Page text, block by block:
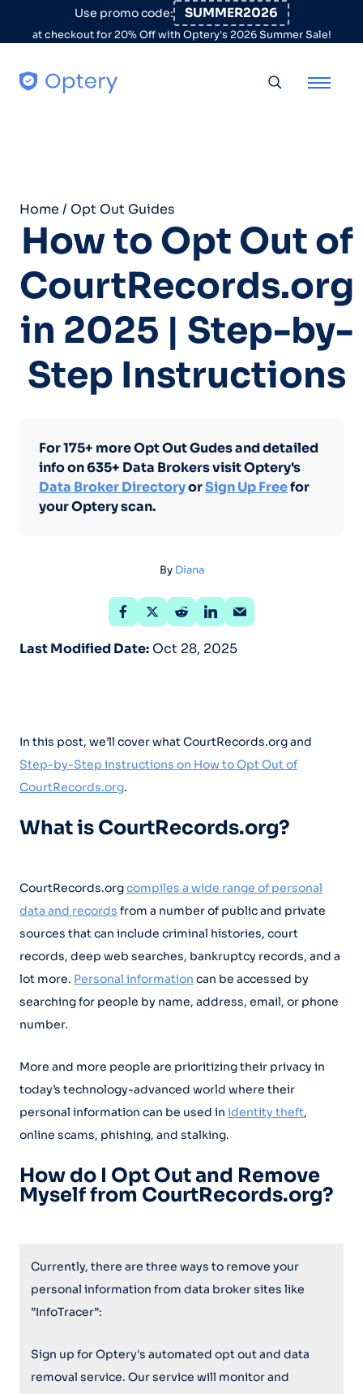
Skip to contentUse promo code: SUMMER2026
at checkout for 20% Off with Optery's 2026 Summer Sale!
Home / Opt Out Guides
How to Opt Out of
CourtRecords.org
in 2025 | Step-by-
Step Instructions
For 175+ more Opt Out Gudes and detailed
info on 635+ Data Brokers visit Optery's
Data Broker DirectoryorSign Up Freefor
your Optery scan.
By Diana
Last Modified Date: Oct 28, 2025
In this post, we’ll cover what CourtRecords.org and
Step-by-Step instructions on How to Opt Out of
CourtRecords.org.
What is CourtRecords.org?
CourtRecords.orgcompiles a wide range of personal
data and records from a number of public and private
sources that can include criminal histories, court
records, deep web searches, bankruptcy records, and a
lot more. Personal information can be accessed by
searching for people by name, address, email, or phone
number.
More and more people are prioritizing their privacy in
today’s technology-advanced world where their
personal information can be used in identity theft,
online scams, phishing, and stalking.
How do I Opt Out and Remove
Myself from CourtRecords.org?
Currently, there are three ways to remove your
personal information from data broker sites like
”InfoTracer”:
Sign up for Optery's automated opt out and data
removal service. Our service will monitor and